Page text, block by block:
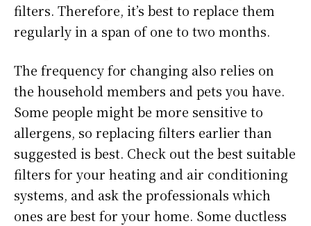
filters. Therefore, it’s best to replace them
regularly in a span of one to two months.
The frequency for changing also relies on
the household members and pets you have.
Some people might be more sensitive to
allergens, so replacing filters earlier than
suggested is best. Check out the best suitable
filters for your heating and air conditioning
systems, and ask the professionals which
ones are best for your home. Some ductless